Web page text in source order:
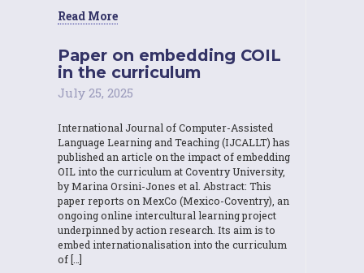
Read More
Paper on embedding COIL
in the curriculum
July 25, 2025
International Journal of Computer-Assisted
Language Learning and Teaching (IJCALLT) has
published an article on the impact of embedding
OIL into the curriculum at Coventry University,
by Marina Orsini-Jones et al. Abstract: This
paper reports on MexCo (Mexico-Coventry), an
ongoing online intercultural learning project
underpinned by action research. Its aim is to
embed internationalisation into the curriculum
of […]